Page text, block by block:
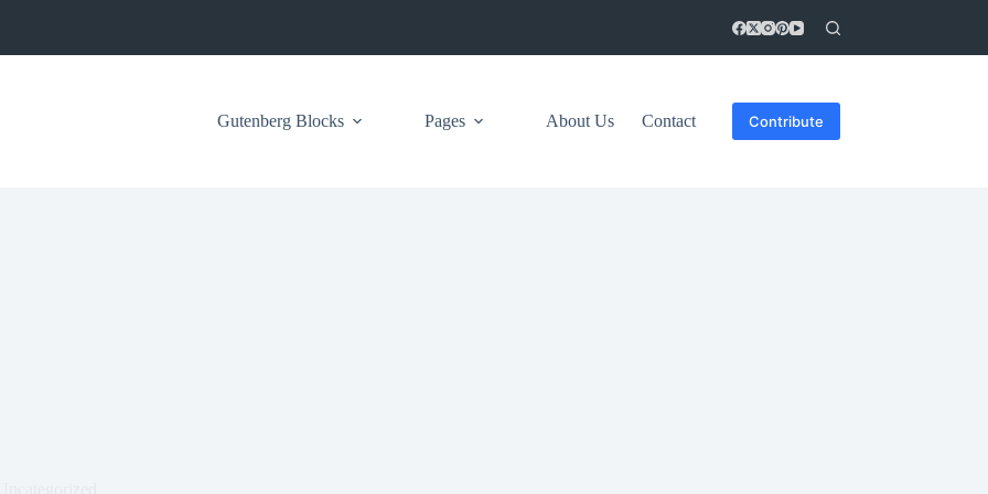
Gutenberg Blocks Pages About Us Contact Contribute